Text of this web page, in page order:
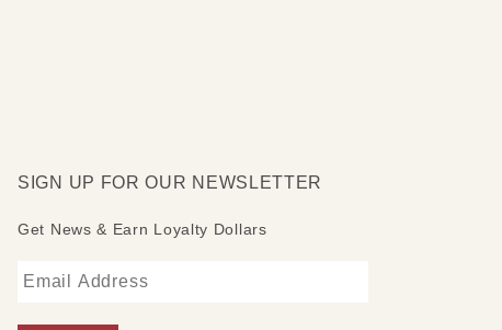
SIGN UP FOR OUR NEWSLETTER
Get News & Earn Loyalty Dollars